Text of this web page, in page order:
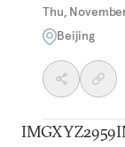
Thu,
Beijing